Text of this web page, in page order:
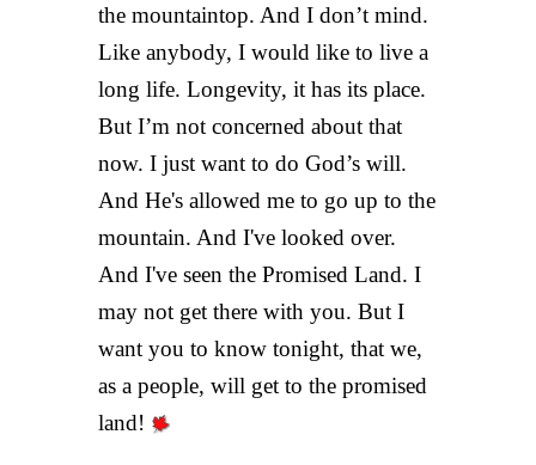
the mountaintop. And I don’t mind.
Like anybody, I would like to live a
long life. Longevity, it has its place.
But I’m not concerned about that
now. I just want to do God’s will.
And He's allowed me to go up to the
mountain. And I've looked over.
And I've seen the Promised Land. I
may not get there with you. But I
want you to know tonight, that we,
as a people, will get to the promised
land!